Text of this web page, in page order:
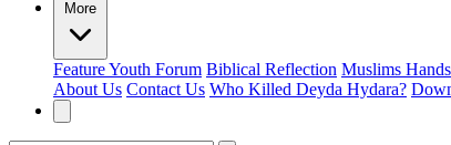
More
FeatureYouth Forum Biblical Reflection Muslims Hands
About Us Contact Us Who Killed Deyda Hydara?